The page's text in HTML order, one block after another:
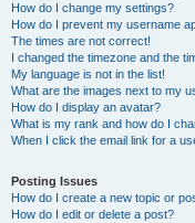
How do I change my settings?
How do I prevent my username
The times are not correct!
I changed the timezone and the
My language is not in the list!
What are the images next to my
How do I display an avatar?
What is my rank and how do I
When I click the email link for a
Posting Issues
How do I create a new topic or
How do I edit or delete a post?